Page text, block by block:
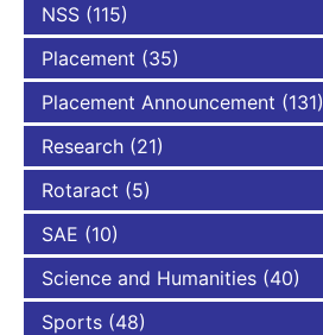
NSS (115)
Placement (35)
Placement Announcement (131)
Research (21)
Rotaract (5)
SAE (10)
Science and Humanities (40)
Sports (48)